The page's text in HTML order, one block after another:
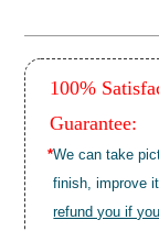
100%
Guarantee:
*We can take
finish, improve
refund you if